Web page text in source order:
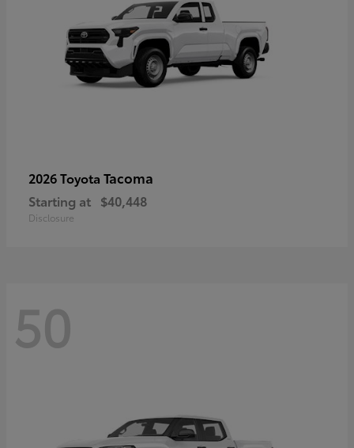
2026 Toyota Tacoma
Starting at $40,448
Disclosure
50